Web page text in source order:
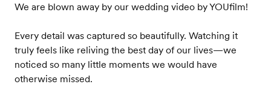
We are blown away by our wedding video by YOUfilm!
Every detail was captured so beautifully. Watching it
truly feels like reliving the best day of our lives—we
noticed so many little moments we would have
otherwise missed.